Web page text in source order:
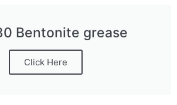
Bentonite grease
Click Here